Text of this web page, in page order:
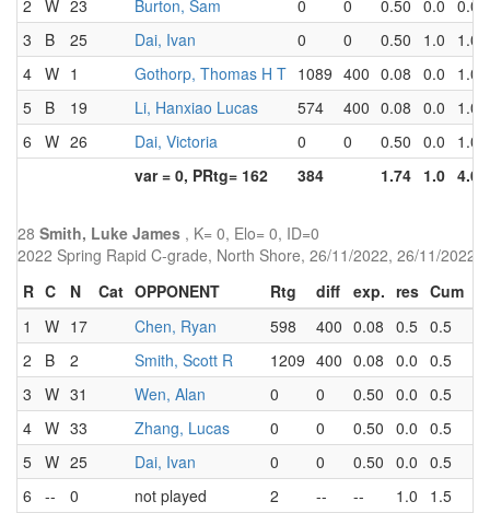
2
W 23 Burton, Sam 0 0 0.50 0.0 0.0
3
B 25 Dai, Ivan 0 0 0.50 1.0
1.0
4 W 1 Gothorp, Thomas H T 1089 400 0.08 0.0
1.0
5
B 19 Li, Hanxiao Lucas 574 400 0.08 0.0
1.0
6
W 26 Dai, Victoria 0 0 0.50 0.0
1.0
var = 0, PRtg= 162
384 1.74 1.0 4.0
28 Smith, Luke James , K= 0, Elo= 0, ID=0
2022 Spring Rapid C-grade, North Shore, 26/11/2022, 26/11/2022
R C N Cat OPPONENT Rtg diff exp. res Cum
1
W 17 Chen, Ryan 598 400 0.08 0.5 0.5
2
B 2 Smith, Scott R 1209 400 0.08 0.0 0.5
3
W 31 Wen, Alan 0 0 0.50 0.0 0.5
4 W 33 Zhang, Lucas 0 0 0.50 0.0 0.5
5 W 25 Dai, Ivan 0 0 0.50 0.0 0.5
6
-- 0 not played 2 -- -- 1.0 1.5